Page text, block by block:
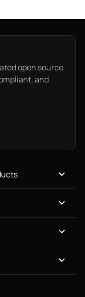
open source
and